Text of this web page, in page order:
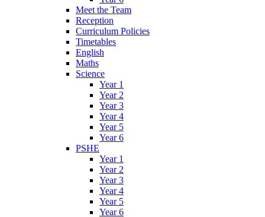
Meet the Team
Reception
Curriculum Policies
Timetables
English
Maths
Science
Year 1
Year 2
Year 3
Year 4
Year 5
Year 6
PSHE
Year 1
Year 2
Year 3
Year 4
Year 5
Year 6